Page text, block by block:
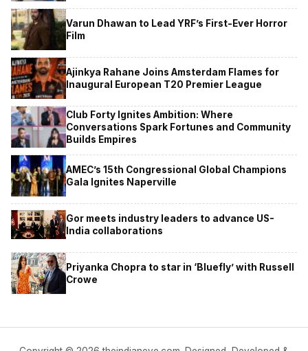
Varun Dhawan to Lead YRF’s First-Ever Horror
Film
Ajinkya Rahane Joins Amsterdam Flames for
Inaugural European T20 Premier League
Club Forty Ignites Ambition: Where
Conversations Spark Fortunes and Community
Builds Empires
AMEC’s 15th Congressional Global Champions
Gala Ignites Naperville
Gor meets industry leaders to advance US-
India collaborations
Priyanka Chopra to star in ‘Bluefly’ with Russell
Crowe